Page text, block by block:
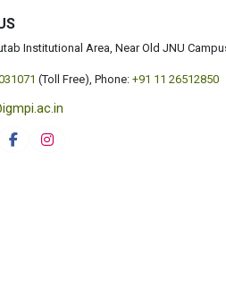
Institutional Area, Near Old JNU
(Toll Free), Phone: +91 11 26512850